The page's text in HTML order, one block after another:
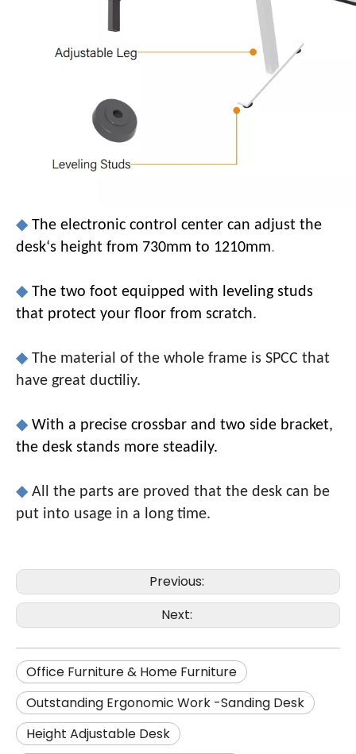
◆ The electronic control center can adjust the
desk‘s height from 730mm to 1210mm.
◆ The two foot equipped with leveling studs
that protect your floor from scratch.
◆ The material of the whole frame is SPCC that
have great ductiliy.
◆ With a precise crossbar and two side bracket,
the desk stands more steadily.
◆ All the parts are proved that the desk can be
put into usage in a long time.
Previous:
Next:
Office Furniture & Home Furniture
Outstanding Ergonomic Work -Sanding Desk
Height Adjustable Desk